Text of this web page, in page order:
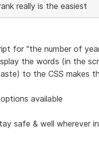
really is the easiest
for "the number of
the words (in the
to the CSS makes
available
safe & well wherever